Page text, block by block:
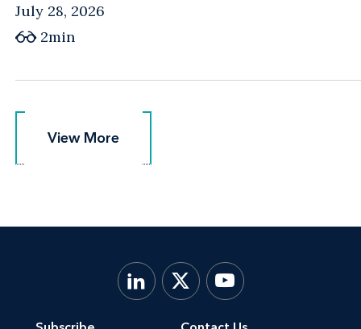
July 28, 2026
2min
View More
View More